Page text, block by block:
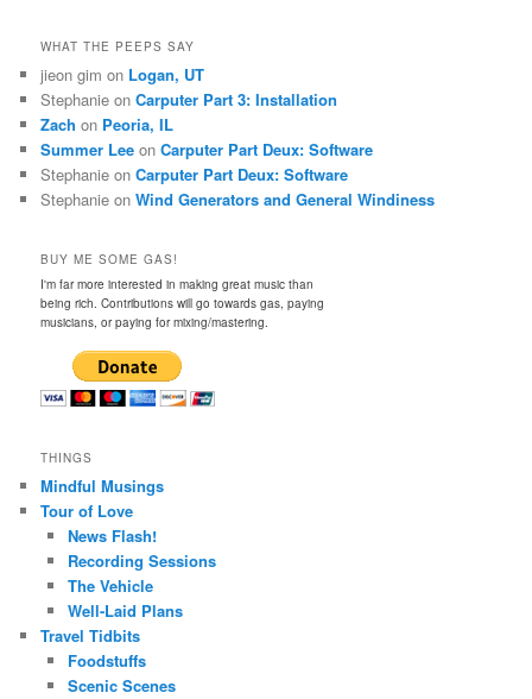
WHAT THE PEEPS SAY
jieon gim on Logan, UT
Stephanie onCarputer Part 3: Installation
Zach on Peoria, IL
Summer Lee onCarputer Part Deux: Software
Stephanie onCarputer Part Deux: Software
Stephanie onWind Generators and General Windiness
BUY ME SOME GAS!
I'm far more interested in making great music than
being rich. Contributions will go towards gas, paying
musicians, or paying for mixing/mastering.
THINGS
Mindful Musings
Tour of Love
News Flash!
Recording Sessions
The Vehicle
Well-Laid Plans
Travel Tidbits
Foodstuffs
Scenic Scenes